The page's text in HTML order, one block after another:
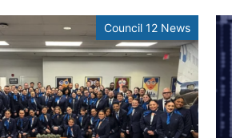
Council 12 News